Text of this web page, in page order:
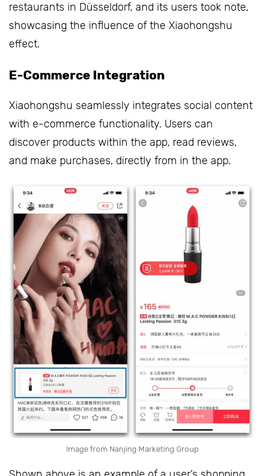
restaurants in Düsseldorf, and its users took note,
showcasing the influence of the Xiaohongshu
effect.
E-Commerce Integration
Xiaohongshu seamlessly integrates social content
with e-commerce functionality. Users can
discover products within the app, read reviews,
and make purchases, directly from in the app.
Image from Nanjing Marketing Group